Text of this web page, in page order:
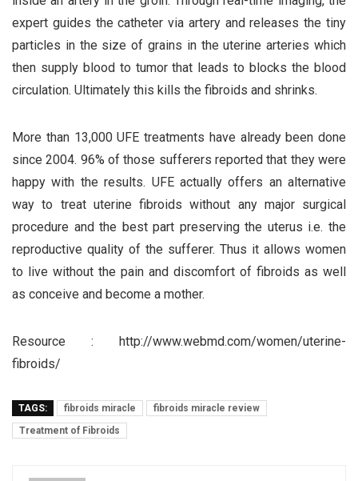
expert guides the catheter via artery and releases the tiny
particles in the size of grains in the uterine arteries which
then supply blood to tumor that leads to blocks the blood
circulation. Ultimately this kills the fibroids and shrinks.
More than 13,000 UFE treatments have already been done
since 2004. 96% of those sufferers reported that they were
happy with the results. UFE actually offers an alternative
way to treat uterine fibroids without any major surgical
procedure and the best part preserving the uterus i.e. the
reproductive quality of the sufferer. Thus it allows women
to live without the pain and discomfort of fibroids as well
as conceive and become a mother.
Resource : http://www.webmd.com/women/uterine-
fibroids/
TAGS: fibroids miracle
fibroids miracle review
Treatment of Fibroids